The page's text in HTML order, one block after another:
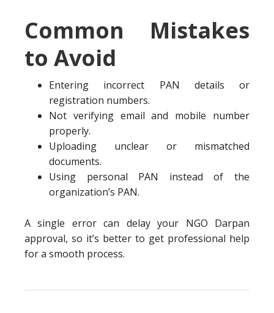
Common Mistakes
to Avoid
Entering incorrect PAN details or
registration numbers.
Not verifying email and mobile number
properly.
Uploading unclear or mismatched
documents.
Using personal PAN instead of the
organization’s PAN.
A single error can delay your NGO Darpan
approval, so it’s better to get professional help
for a smooth process.